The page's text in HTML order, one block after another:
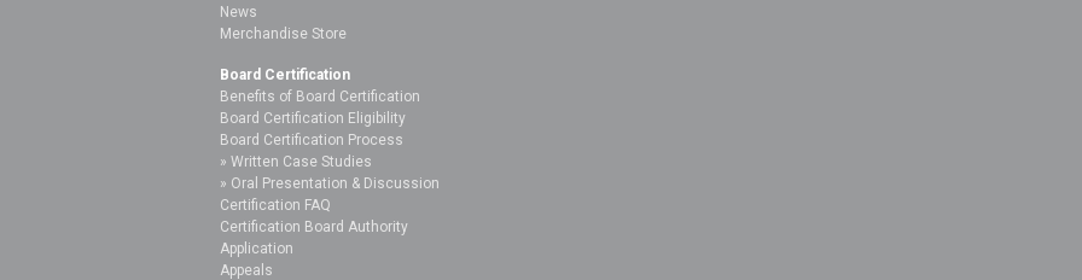
News
Merchandise Store
Board Certification
Benefits of Board Certification
Board Certification Eligibility
Board Certification Process
Written Case Studies
Oral Presentation & Discussion
Certification FAQ
Certification Board Authority
Application
Appeals